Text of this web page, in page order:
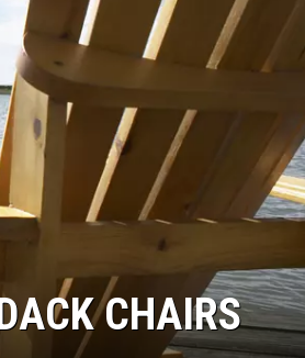
CHAIRS